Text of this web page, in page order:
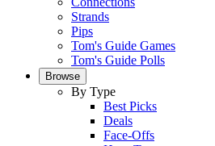
Strands
Pips
Tom's Guide Games
Tom's Guide Polls
Browse
By Type
Best Picks
Deals
Face-Offs